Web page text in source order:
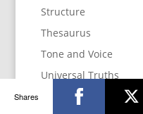
Structure
Thesaurus
Tone and Voice
Universal Truths
Use Emotion
Shares